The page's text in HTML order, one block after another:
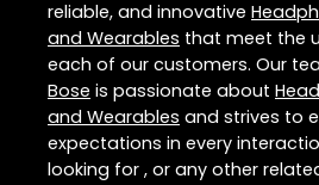
reliable, and innovative
and Wearables that meet the
each of our customers. Our
Bose is passionate about
and Wearables and strives to
expectations in every
looking for , or any other